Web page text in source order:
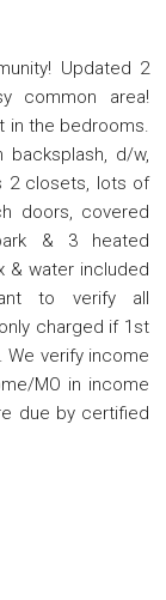
Updated 2
common area!
in the bedrooms.
backsplash, d/w,
2 closets, lots of
doors, covered
& 3 heated
& water included
to verify all
charged if 1st
We verify income
MO in income
due by certified